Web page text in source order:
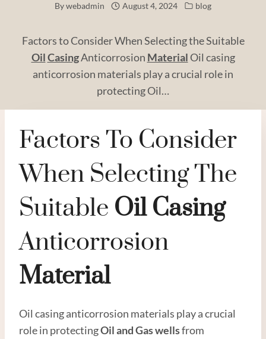
Bywebadmin August 4, 2024 blog
Factors to Consider When Selecting the Suitable
OilCasingAnticorrosion Material Oil casing
anticorrosion materials play a crucial role in
protecting Oil…
Factors To Consider
When Selecting The
Suitable Oil Casing
Anticorrosion
Material
Oil casing anticorrosion materials play a crucial
role in protectingOil andGaswellsfrom